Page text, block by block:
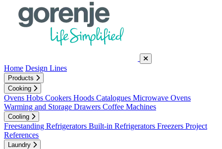
Home Design Lines
Products
Cooking
Ovens Hobs Cookers Hoods Catalogues Microwave Ovens
Warming and Storage Drawers Coffee Machines
Cooling
Freestanding Refrigerators Built-in Refrigerators Freezers Project
References
Laundry